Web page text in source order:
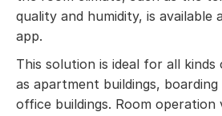
quality and humidity, is available
app.
This solution is ideal for all kinds
as apartment buildings,
office buildings. Room operation